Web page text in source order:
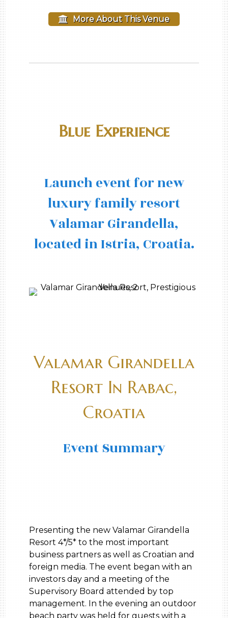
More About This Venue
Blue Experience
Launch event for new
luxury family resort
Valamar Girandella,
located in Istria, Croatia.
Valamar Girandella
Resort In Rabac,
Croatia
Event Summary
Presenting the new Valamar Girandella
Resort 4*/5* to the most important
business partners as well as Croatian and
foreign media. The event began with an
investors day and a meeting of the
Supervisory Board attended by top
management. In the evening an outdoor
beach party was held for guests with a